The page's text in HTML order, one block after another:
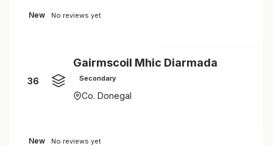
New No reviews yet
36
Gairmscoil Mhic Diarmada
Secondary
Co. Donegal
New No reviews yet